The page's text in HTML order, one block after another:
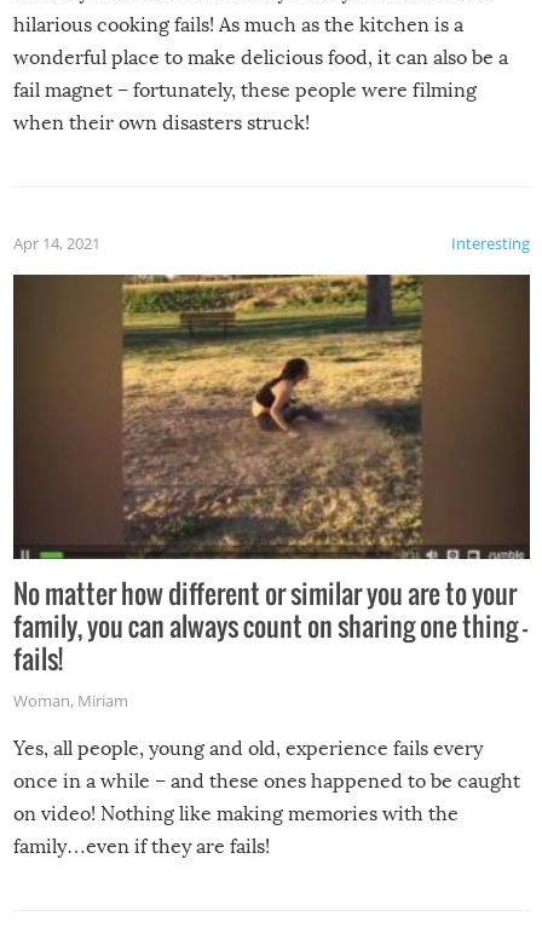
hilarious cooking fails! As much as the kitchen is a
wonderful place to make delicious food, it can also be a
fail magnet – fortunately, these people were filming
when their own disasters struck!
Interesting
Apr 14, 2021
No matter how different or similar you are to your
family, you can always count on sharing one thing –
fails!
Woman, Miriam
Yes, all people, young and old, experience fails every
once in a while – and these ones happened to be caught
on video! Nothing like making memories with the
family…even if they are fails!